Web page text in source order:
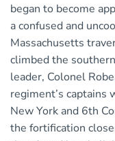
began to become
a confused and
Massachusetts
climbed the
leader, Colonel
regiment’s
New York and 6th
the fortification